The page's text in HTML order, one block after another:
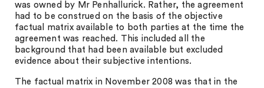
was owned by Mr Penhallurick. Rather, the agreement
had to be construed on the basis of the objective
factual matrix available to both parties at the time the
agreement was reached. This included all the
background that had been available but excluded
evidence about their subjective intentions.
The factual matrix in November 2008 was that in the